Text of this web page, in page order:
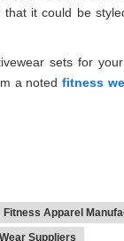
it could be
sets for
a notedfitness
Fitness Apparel
Suppliers